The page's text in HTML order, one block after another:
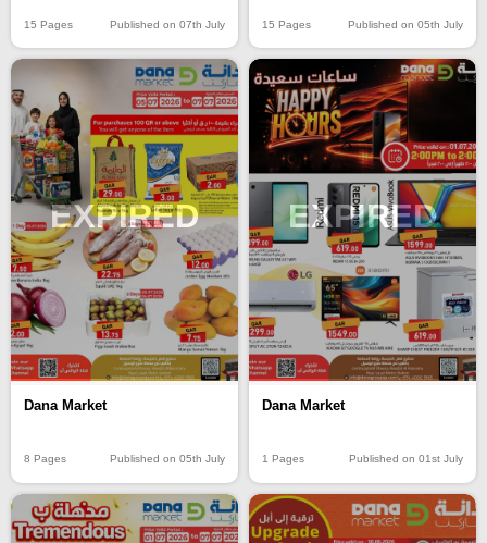
15 Pages Published on 07th July 15 Pages Published on 05th July
EXPIRED
Dana Market
8 Pages Published on 05th July
EXPIRED
Dana Market
1 Pages Published on 01st July